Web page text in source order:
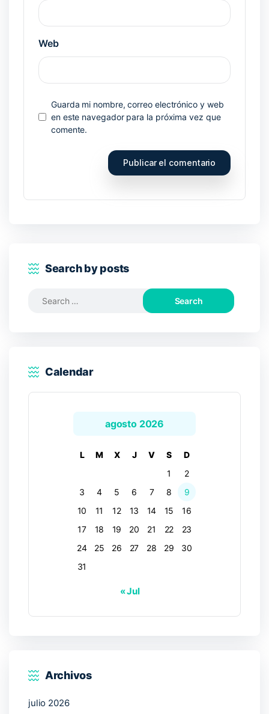
Web
Guarda mi nombre, correo electrónico y web
en este navegador para la próxima vez que
comente.
Search by posts
Search
Calendar
agosto 2026
L M X J V S
D
1
2
3
4 5 6 7 8
9
10
11 12 13 14 15
16
17
18 19 20 21 22
23
24
25 26 27 28 29
30
31
« Jul
Archivos
julio 2026